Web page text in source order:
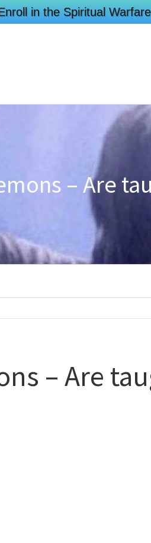
– Are
– Are
in the Spiritual